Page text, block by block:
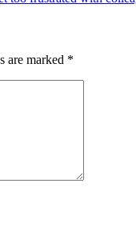
are marked *